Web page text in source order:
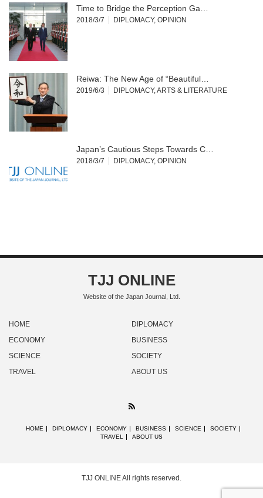
Time to Bridge the Perception Ga…
2018/3/7 DIPLOMACY, OPINION
Reiwa: The New Age of “Beautiful…
2019/6/3 DIPLOMACY, ARTS & LITERATURE
Japan’s Cautious Steps Towards C…
2018/3/7 DIPLOMACY, OPINION
TJJ ONLINE
Website of the Japan Journal, Ltd.
HOME
DIPLOMACY
ECONOMY
BUSINESS
SCIENCE
SOCIETY
TRAVEL
ABOUT US
HOME DIPLOMACY ECONOMY BUSINESS SCIENCE
SOCIETY
TRAVEL
ABOUT US
TJJ ONLINEAll rights reserved.